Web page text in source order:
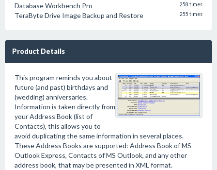
Database Workbench Pro 258 times
TeraByte Drive Image Backup and Restore 255 times
Product Details
This program reminds you about
future (and past) birthdays and
(wedding) anniversaries.
Information is taken directly from
your Address Book (list of
Contacts), this allows you to
avoid duplicating the same information in several places.
These Address Books are supported: Address Book of MS
Outlook Express, Contacts of MS Outlook, and any other
address book, that may be presented in XML format.